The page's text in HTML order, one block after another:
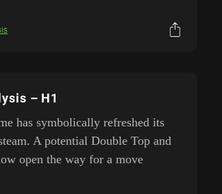
– H1
has symbolically refreshed its
A potential Double Top and
open the way for a move